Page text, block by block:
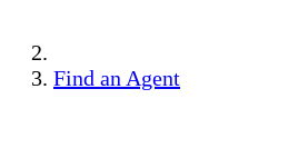
Find an Agent